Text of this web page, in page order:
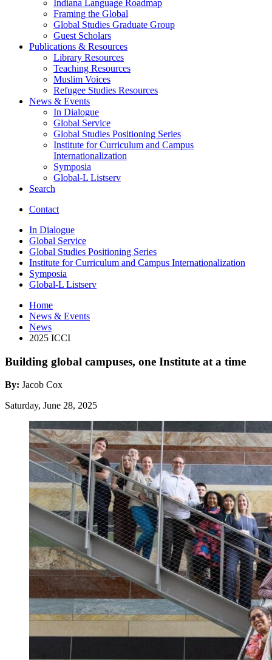
Indiana Language Roadmap
Framing the Global
Global Studies Graduate Group
Guest Scholars
Publications & Resources
Library Resources
Teaching Resources
Muslim Voices
Refugee Studies Resources
News & Events
In Dialogue
Global Service
Global Studies Positioning Series
Institute for Curriculum and Campus
Internationalization
Symposia
Global-L Listserv
Search
Contact
In Dialogue
Global Service
Global Studies Positioning Series
Institute for Curriculum and Campus Internationalization
Symposia
Global-L Listserv
Home
News & Events
News
2025 ICCI
Building global campuses, one Institute at a time
By: Jacob Cox
Saturday, June 28, 2025